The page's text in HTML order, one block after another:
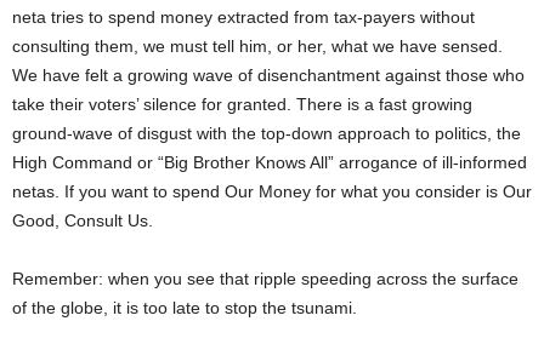
neta tries to spend money extracted from tax-payers without
consulting them, we must tell him, or her, what we have sensed.
We have felt a growing wave of disenchantment against those who
take their voters’ silence for granted. There is a fast growing
ground-wave of disgust with the top-down approach to politics, the
High Command or “Big Brother Knows All” arrogance of ill-informed
netas. If you want to spend Our Money for what you consider is Our
Good, Consult Us.
Remember: when you see that ripple speeding across the surface
of the globe, it is too late to stop the tsunami.